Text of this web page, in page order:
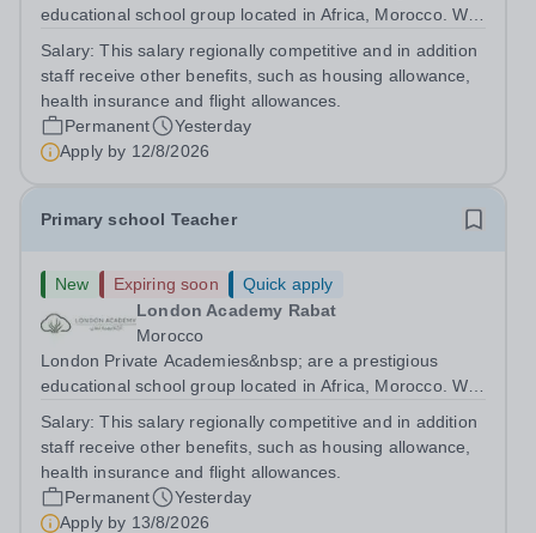
educational school group located in Africa, Morocco. We
following the United Kingdom curriculum for students
from diverse backgrounds. Candidates...
Salary:This salary regionally competitive and in addition
staff receive other benefits, such as housing allowance,
health insurance and flight allowances.
Permanent
Yesterday
Apply by 12/8/2026
Primary school Teacher
New Expiring soon
Quick apply
London Academy Rabat
Morocco
London Private Academies&nbsp; are a prestigious
educational school group located in Africa, Morocco. We
following the United Kingdom curriculum for students
Salary:This salary regionally competitive and in addition
staff receive other benefits, such as housing allowance,
health insurance and flight allowances.
Permanent
Yesterday
Apply by 13/8/2026